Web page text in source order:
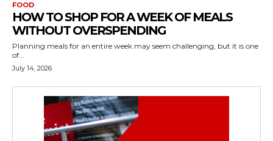
FOOD
HOW TO SHOP FOR A WEEK OF MEALS
WITHOUT OVERSPENDING
Planning meals for an entire week may seem challenging, but it is one
of...
July 14, 2026